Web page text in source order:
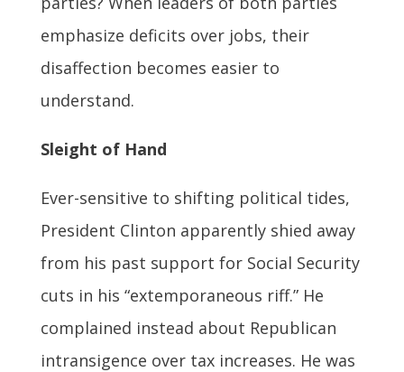
emphasize deficits over jobs, their
disaffection becomes easier to
understand.
Sleight of Hand
Ever-sensitive to shifting political tides,
President Clinton apparently shied away
from his past support for Social Security
cuts in his “extemporaneous riff.” He
complained instead about Republican
intransigence over tax increases. He was